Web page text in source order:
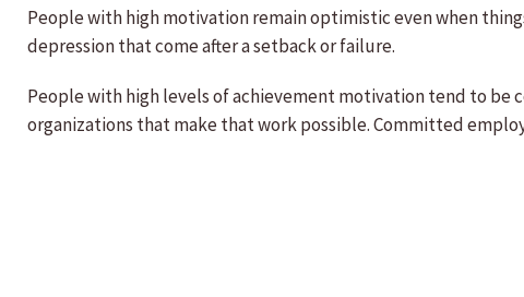
People with high motivation remain optimistic even when
depression that come after a setback or failure.
People with high levels of achievement motivation tend to
organizations that make that work possible. Committed